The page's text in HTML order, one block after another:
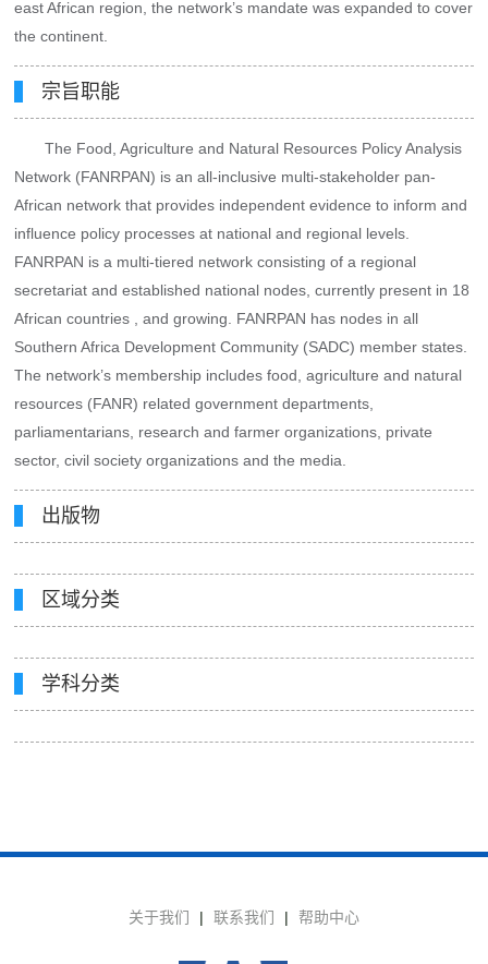
east African region, the network’s mandate was expanded to cover
the continent.
宗旨职能
The Food, Agriculture and Natural Resources Policy Analysis
Network (FANRPAN) is an all-inclusive multi-stakeholder pan-
African network that provides independent evidence to inform and
influence policy processes at national and regional levels.
FANRPAN is a multi-tiered network consisting of a regional
secretariat and established national nodes, currently present in 18
African countries , and growing. FANRPAN has nodes in all
Southern Africa Development Community (SADC) member states.
The network’s membership includes food, agriculture and natural
resources (FANR) related government departments,
parliamentarians, research and farmer organizations, private
sector, civil society organizations and the media.
出版物
区域分类
学科分类
关于我们 | 联系我们 | 帮助中心